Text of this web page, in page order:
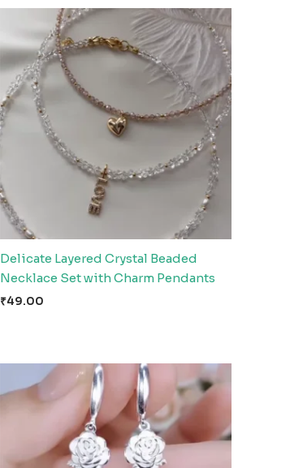
Delicate Layered Crystal Beaded
Necklace Set with Charm Pendants
₹49.00